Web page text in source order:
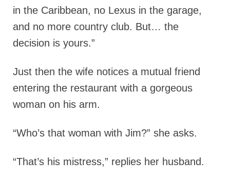
in the Caribbean, no Lexus in the garage,
and no more country club. But… the
decision is yours.”
Just then the wife notices a mutual friend
entering the restaurant with a gorgeous
woman on his arm.
“Who’s that woman with Jim?” she asks.
“That’s his mistress,” replies her husband.